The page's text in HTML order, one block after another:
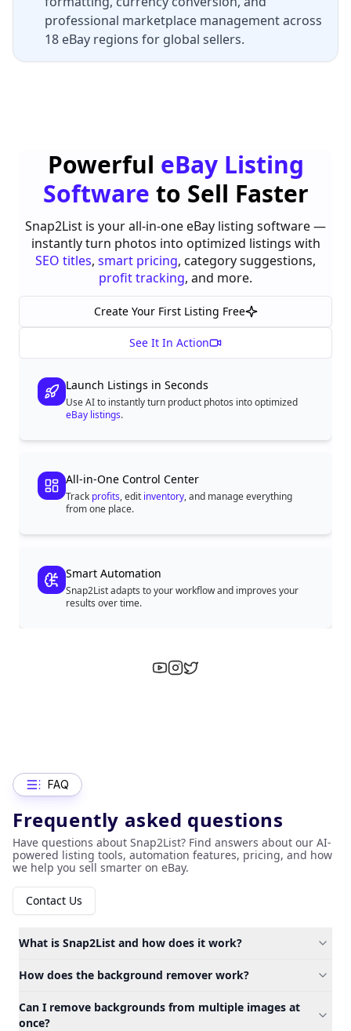
professional marketplace management across
18 eBay regions for global sellers.
Powerful eBay Listing
Software to Sell Faster
Snap2List is your all-in-one eBay listing software —
instantly turn photos into optimized listings with
SEO titles, smart pricing, category suggestions,
profit tracking, and more.
Create Your First Listing Free
See It In Action
Launch Listings in Seconds
Use AI to instantly turn product photos into optimized
eBay listings.
All-in-One Control Center
Track profits, edit inventory, and manage everything
from one place.
Smart Automation
Snap2List adapts to your workflow and improves your
results over time.
FAQ
Frequently asked questions
Have questions about Snap2List? Find answers about our AI-
powered listing tools, automation features, pricing, and how
we help you sell smarter on eBay.
Contact Us
What is Snap2List and how does it work?
How does the background remover work?
Can I remove backgrounds from multiple images at
once?